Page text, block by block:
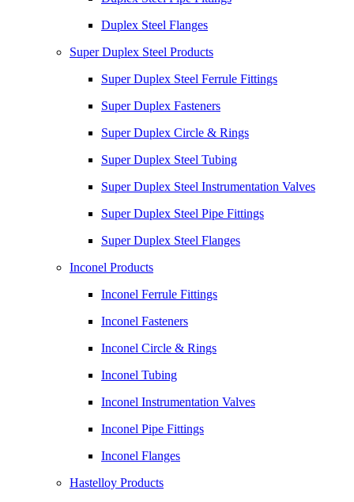
Duplex Steel Flanges
Super Duplex Steel Products
Super Duplex Steel Ferrule Fittings
Super Duplex Fasteners
Super Duplex Circle & Rings
Super Duplex Steel Tubing
Super Duplex Steel Instrumentation Valves
Super Duplex Steel Pipe Fittings
Super Duplex Steel Flanges
Inconel Products
Inconel Ferrule Fittings
Inconel Fasteners
Inconel Circle & Rings
Inconel Tubing
Inconel Instrumentation Valves
Inconel Pipe Fittings
Inconel Flanges
Hastelloy Products